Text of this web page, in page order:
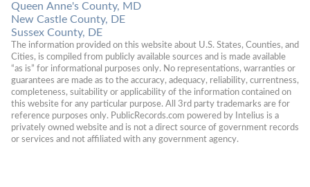
Queen Anne's County, MD
New Castle County, DE
Sussex County, DE
The information provided on this website about U.S. States, Counties, and
Cities, is compiled from publicly available sources and is made available
“as is” for informational purposes only. No representations, warranties or
guarantees are made as to the accuracy, adequacy, reliability, currentness,
completeness, suitability or applicability of the information contained on
this website for any particular purpose. All 3rd party trademarks are for
reference purposes only. PublicRecords.com powered by Intelius is a
privately owned website and is not a direct source of government records
or services and not affiliated with any government agency.